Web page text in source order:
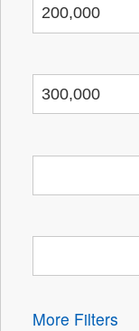
More Filters